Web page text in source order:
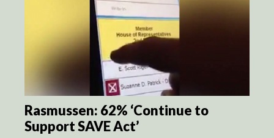
Rasmussen: 62% ‘Continue to
Support SAVE Act’